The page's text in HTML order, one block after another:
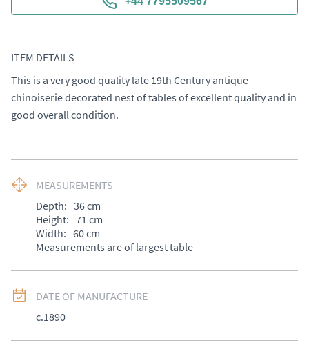
ITEM DETAILS
This is a very good quality late 19th Century antique
chinoiserie decorated nest of tables of excellent quality and in
good overall condition.
MEASUREMENTS
Depth: 36cm
Height: 71 cm
Width: 60cm
Measurements are of largest table
DATE OF MANUFACTURE
c.1890